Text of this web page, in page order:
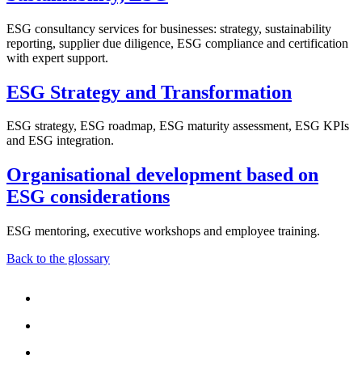
ESG consultancy services for businesses: strategy, sustainability
reporting, supplier due diligence, ESG compliance and certification
with expert support.
ESG Strategy and Transformation
ESG strategy, ESG roadmap, ESG maturity assessment, ESG KPIs
and ESG integration.
Organisational development based on
ESG considerations
ESG mentoring, executive workshops and employee training.
Back to the glossary